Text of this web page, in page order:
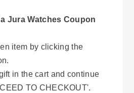
Jura Watches Coupon
item by clicking the
in the cart and continue
TO CHECKOUT'.